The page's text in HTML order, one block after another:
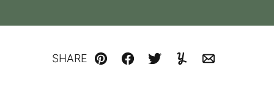
SHARE
Pin Facebook
TweetYummlyEmail